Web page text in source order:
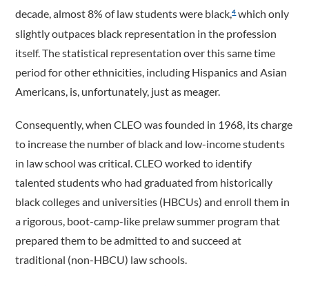
decade, almost 8% of law students were black,4which only
slightly outpaces black representation in the profession
itself. The statistical representation over this same time
period for other ethnicities, including Hispanics and Asian
Americans, is, unfortunately, just as meager.
Consequently, when CLEO was founded in 1968, its charge
to increase the number of black and low-income students
in law school was critical. CLEO worked to identify
talented students who had graduated from historically
black colleges and universities (HBCUs) and enroll them in
a rigorous, boot-camp-like prelaw summer program that
prepared them to be admitted to and succeed at
traditional (non-HBCU) law schools.